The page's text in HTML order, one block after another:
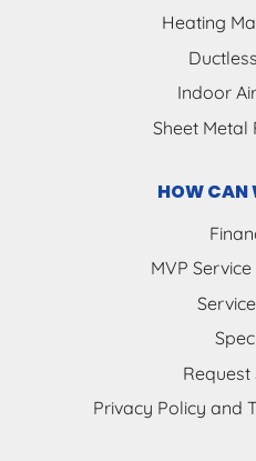
Heating
Indoor
Sheet Metal
HOW CAN
MVP
Request
Privacy Policy and